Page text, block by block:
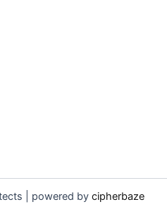
| powered by cipherbaze